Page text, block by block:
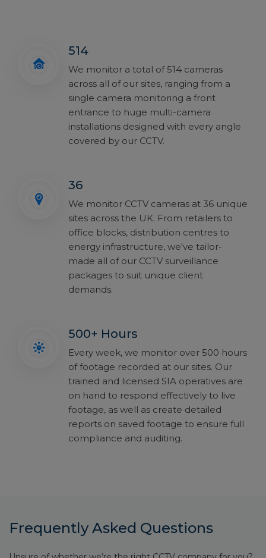
514
We monitor a total of 514 cameras
across all of our sites, ranging from a
single camera monitoring a front
entrance to huge multi-camera
installations designed with every angle
covered by our CCTV.
36
We monitor CCTV cameras at 36 unique
sites across the UK. From retailers to
office blocks, distribution centres to
energy infrastructure, we've tailor-
made all of our CCTV surveillance
packages to suit unique client
demands.
500+ Hours
Every week, we monitor over 500 hours
of footage recorded at our sites. Our
trained and licensed SIA operatives are
on hand to respond effectively to live
footage, as well as create detailed
reports on saved footage to ensure full
compliance and auditing.
Frequently Asked Questions